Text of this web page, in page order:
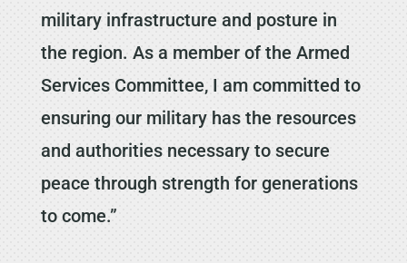
military infrastructure and posture in
the region. As a member of the Armed
Services Committee, I am committed to
ensuring our military has the resources
and authorities necessary to secure
peace through strength for generations
to come.”